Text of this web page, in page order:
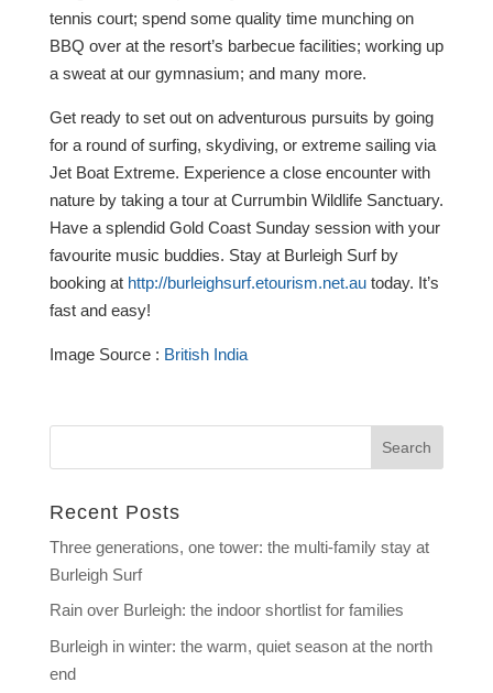
tennis court; spend some quality time munching on
BBQ over at the resort’s barbecue facilities; working up
a sweat at our gymnasium; and many more.
Get ready to set out on adventurous pursuits by going
for a round of surfing, skydiving, or extreme sailing via
Jet Boat Extreme. Experience a close encounter with
nature by taking a tour at Currumbin Wildlife Sanctuary.
Have a splendid Gold Coast Sunday session with your
favourite music buddies. Stay at Burleigh Surf by
booking at http://burleighsurf.etourism.net.autoday. It’s
fast and easy!
Image Source : British India
Recent Posts
Three generations, one tower: the multi-family stay at
Burleigh Surf
Rain over Burleigh: the indoor shortlist for families
Burleigh in winter: the warm, quiet season at the north
end